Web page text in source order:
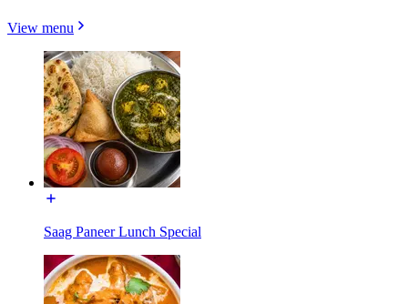
View menu
Saag Paneer Lunch Special